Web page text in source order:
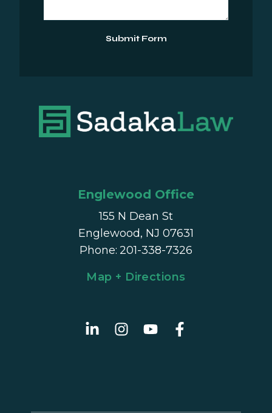
Submit Form
Englewood Office
155 N Dean St
Englewood, NJ 07631
Phone: 201-338-7326
Map + Directions